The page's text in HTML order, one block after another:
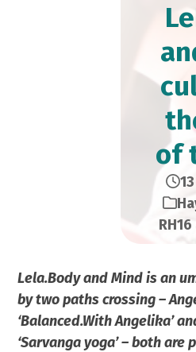
of
Lela.Body and Mind is an
by two paths crossing –
‘Balanced.With Angelika’
‘Sarvanga yoga’ – both